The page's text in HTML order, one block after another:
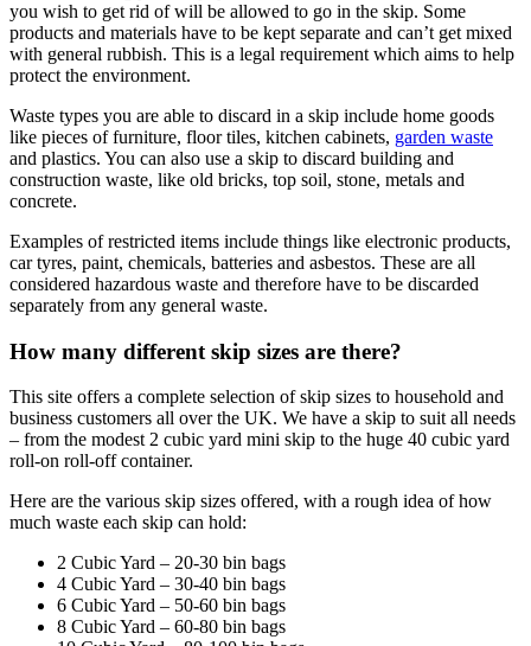
you wish to get rid of will be allowed to go in the skip. Some
products and materials have to be kept separate and can’t get mixed
with general rubbish. This is a legal requirement which aims to help
protect the environment.
Waste types you are able to discard in a skip include home goods
like pieces of furniture, floor tiles, kitchen cabinets, garden waste
and plastics. You can also use a skip to discard building and
construction waste, like old bricks, top soil, stone, metals and
concrete.
Examples of restricted items include things like electronic products,
car tyres, paint, chemicals, batteries and asbestos. These are all
considered hazardous waste and therefore have to be discarded
separately from any general waste.
How many different skip sizes are there?
This site offers a complete selection of skip sizes to household and
business customers all over the UK. We have a skip to suit all needs
– from the modest 2 cubic yard mini skip to the huge 40 cubic yard
roll-on roll-off container.
Here are the various skip sizes offered, with a rough idea of how
much waste each skip can hold:
2 Cubic Yard – 20-30 bin bags
4 Cubic Yard – 30-40 bin bags
6 Cubic Yard – 50-60 bin bags
8 Cubic Yard – 60-80 bin bags